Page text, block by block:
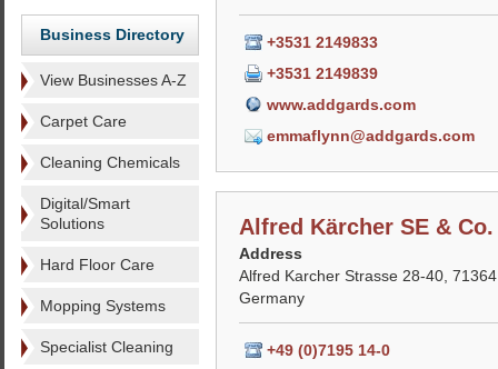
Business Directory
View Businesses A-Z
Carpet Care
Cleaning Chemicals
Digital/Smart
Solutions
Hard Floor Care
Mopping Systems
Specialist Cleaning
+3531 2149833
+3531 2149839
www.addgards.com
emmaflynn@addgards.com
Alfred Kärcher SE & Co.
Address
Alfred Karcher Strasse 28-40,
Germany
+49 (0)7195 14-0